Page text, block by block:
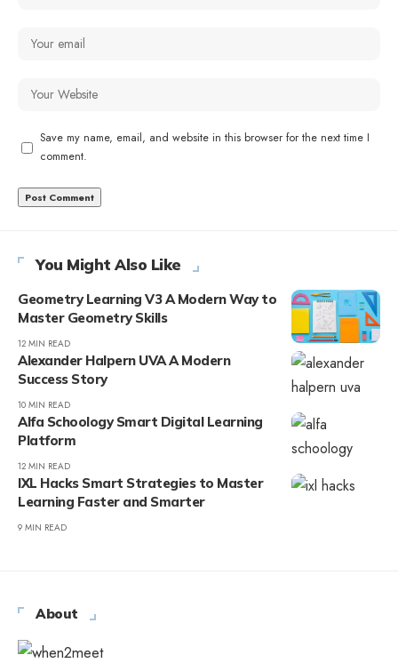
Save my name, email, and website in this browser for the next time I
comment.
You Might Also Like
Geometry Learning V3 A Modern Way to
Master Geometry Skills
12 MIN READ
Alexander Halpern UVA A Modern
Success Story
10 MIN READ
Alfa Schoology Smart Digital Learning
Platform
12 MIN READ
IXL Hacks Smart Strategies to Master
Learning Faster and Smarter
9 MIN READ
About